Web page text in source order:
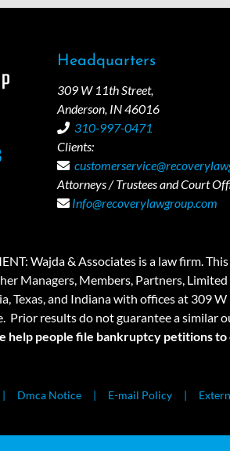
Headquarters
309 W 11th Street,
Anderson, IN 46016
310-997-0471
Clients:
Attorneys / Trustees and Court
Info@recoverylawgroup.com
Wajda & Associates is a law firm.
Managers, Members, Partners,
Texas, and Indiana with offices at 309
Prior results do not guarantee a similar
help people file bankruptcy petitions
Dmca Notice E-mail Policy